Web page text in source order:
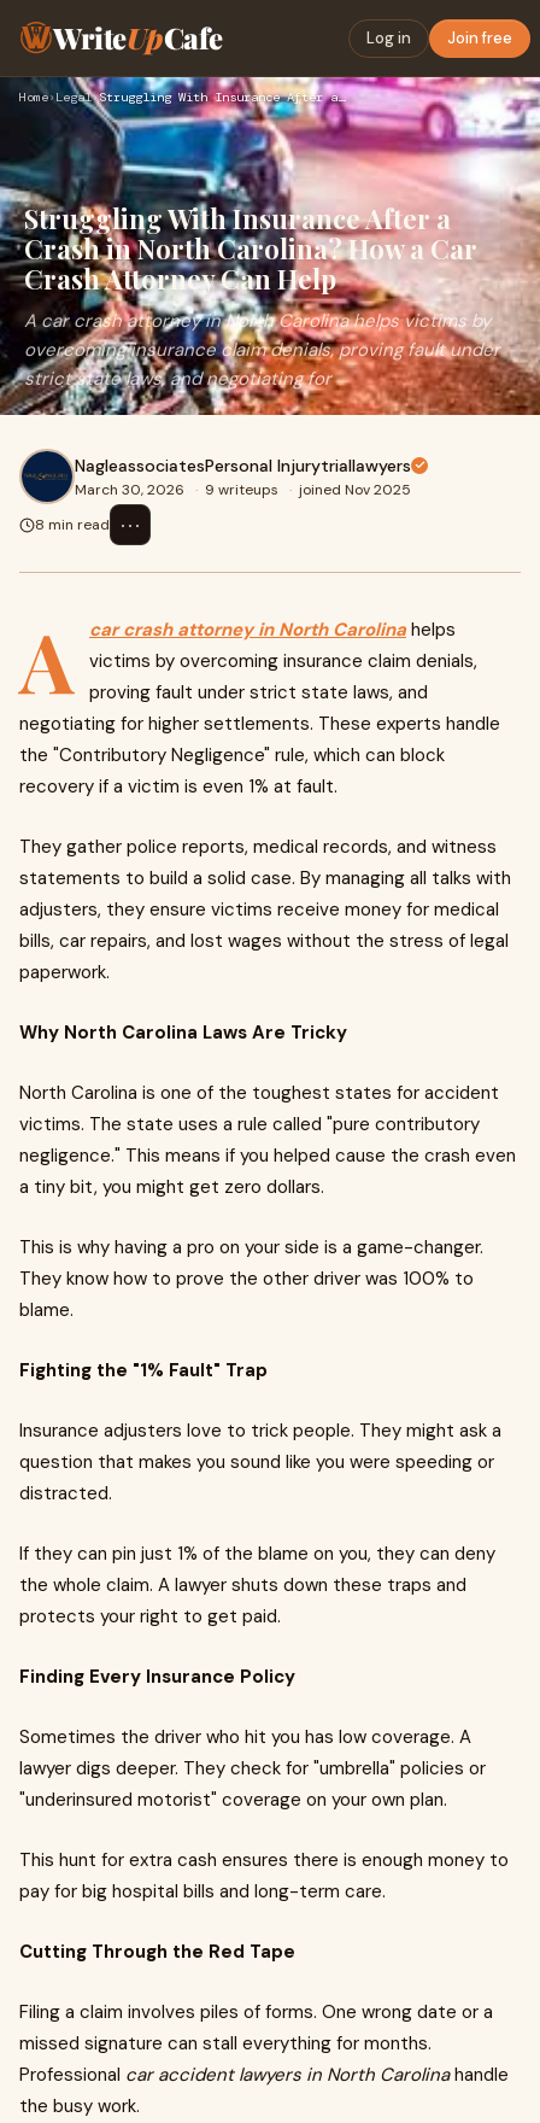
WriteUpCafe Log in Join free
Home›Legal› Struggling With Insurance After a Crash in North Carolina? H…
Struggling With Insurance After a
Crash in North Carolina? How a Car
Crash Attorney Can Help
A car crash attorney in North Carolina helps victims by
overcoming insurance claim denials, proving fault under
strict state laws, and negotiating for
NagleassociatesPersonal Injurytriallawyers
March 30, 2026 · 9 writeups · joined Nov 2025
8 min read
⋯
A car crash attorney in North Carolinahelps
victims by overcoming insurance claim denials,
proving fault under strict state laws, and
negotiating for higher settlements. These experts handle
the "Contributory Negligence" rule, which can block
recovery if a victim is even 1% at fault.
They gather police reports, medical records, and witness
statements to build a solid case. By managing all talks with
adjusters, they ensure victims receive money for medical
bills, car repairs, and lost wages without the stress of legal
paperwork.
Why North Carolina Laws Are Tricky
North Carolina is one of the toughest states for accident
victims. The state uses a rule called "pure contributory
negligence." This means if you helped cause the crash even
a tiny bit, you might get zero dollars.
This is why having a pro on your side is a game-changer.
They know how to prove the other driver was 100% to
blame.
Fighting the "1% Fault" Trap
Insurance adjusters love to trick people. They might ask a
question that makes you sound like you were speeding or
distracted.
If they can pin just 1% of the blame on you, they can deny
the whole claim. A lawyer shuts down these traps and
protects your right to get paid.
Finding Every Insurance Policy
Sometimes the driver who hit you has low coverage. A
lawyer digs deeper. They check for "umbrella" policies or
"underinsured motorist" coverage on your own plan.
This hunt for extra cash ensures there is enough money to
pay for big hospital bills and long-term care.
Cutting Through the Red Tape
Filing a claim involves piles of forms. One wrong date or a
missed signature can stall everything for months.
Professional car accident lawyers in North Carolinahandle
the busy work.